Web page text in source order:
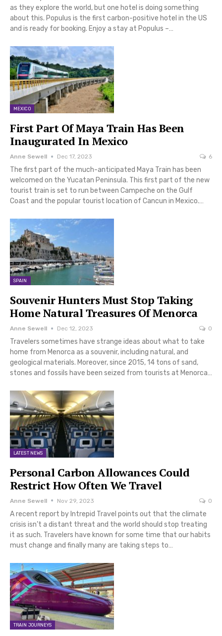
as they explore the world, but one hotel is doing something
about this. Populus is the first carbon-positive hotel in the US
and is ready for booking. Enjoy a stay at Populus –…
MEXICO
First Part Of Maya Train Has Been
Inaugurated In Mexico
Anne Sewell Dec 17, 2023 6
The first part of the much-anticipated Maya Train has been
welcomed on the Yucatan Peninsula. This first part of the new
tourist train is set to run between Campeche on the Gulf
Coast and the popular tourist location of Cancun in Mexico.…
SPAIN
Souvenir Hunters Must Stop Taking
Home Natural Treasures Of Menorca
Anne Sewell Dec 12, 2023 0
Travelers sometimes have strange ideas about what to take
home from Menorca as a souvenir, including natural, and
geological materials. Moreover, since 2015, 14 tons of sand,
stones and fossils have been seized from tourists at Menorca…
LATEST NEWS
Personal Carbon Allowances Could
Restrict How Often We Travel
Anne Sewell Nov 29, 2023 0
A recent report by Intrepid Travel points out that the climate
crisis isn’t a distant threat and the world should stop treating
it as such. Travelers have known for some time that our habits
must change and finally many are taking steps to…
TRAIN JOURNEYS